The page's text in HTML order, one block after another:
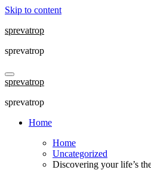
Skip to content
sprevatrop
sprevatrop
sprevatrop
sprevatrop
Home
Home
Uncategorized
Discovering your life’s